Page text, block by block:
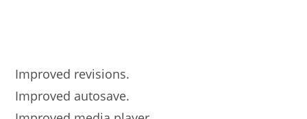
Improved revisions.
Improved autosave.